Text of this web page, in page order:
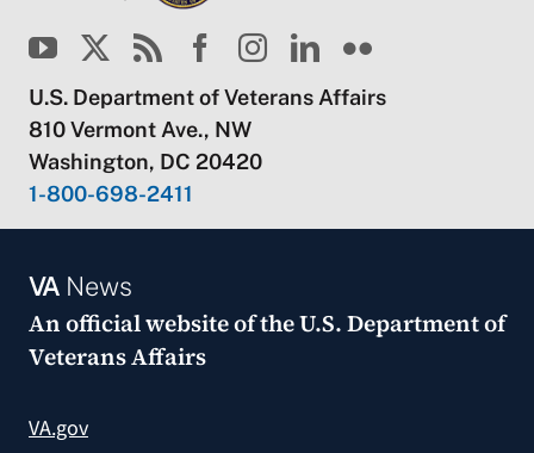
U.S. Department of Veterans Affairs
810 Vermont Ave., NW
Washington, DC 20420
1-800-698-2411
VANews
An official website of theU.S. Department of
Veterans Affairs
VA.gov